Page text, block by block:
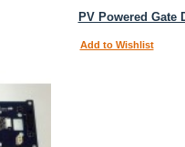
PV Powered Gate
Add to Wishlist